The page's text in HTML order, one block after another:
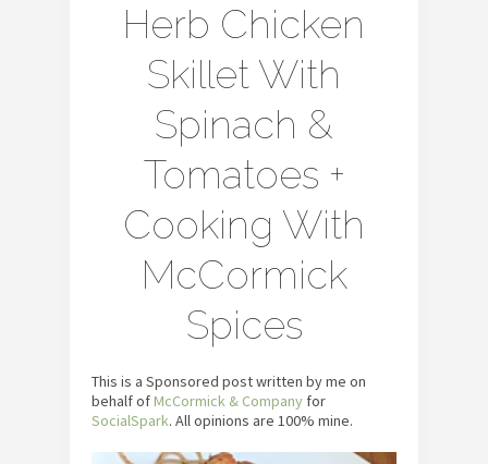
Herb Chicken
Skillet With
Spinach &
Tomatoes +
Cooking With
McCormick
Spices
This is a Sponsored post written by me on
behalf ofMcCormick & Company for
SocialSpark. All opinions are 100% mine.